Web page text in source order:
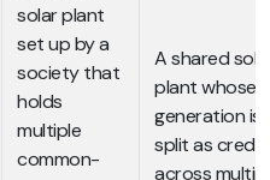
solar plant
set up by a
society that
holds
multiple
common-
A shared
plant whose
generation is
split as
across